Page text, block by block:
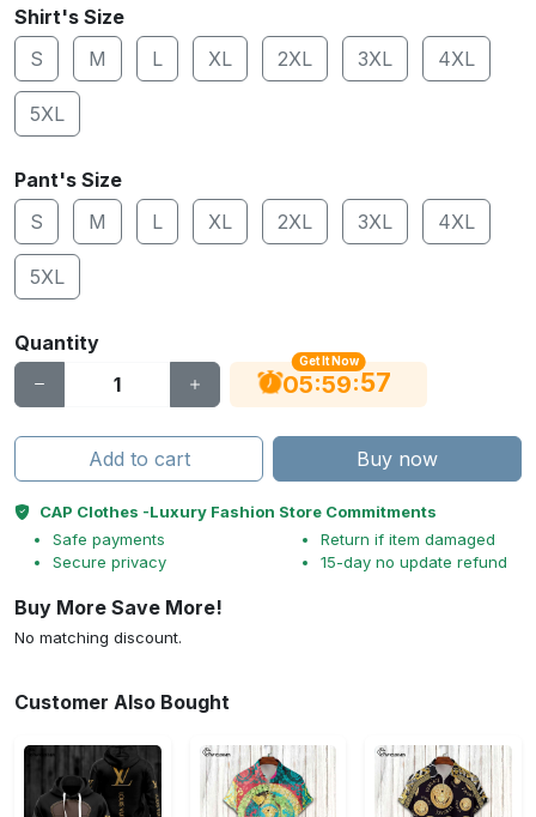
Shirt's Size
S
M L XL 2XL 3XL 4XL
5XL
Pant's Size
S
M L XL 2XL 3XL 4XL
5XL
Quantity
Get It Now
05:59:56
Add to cart Buy now
CAP Clothes -Luxury Fashion Store Commitments
Safe payments
Secure privacy
Return if item damaged
15-day no update refund
Buy More Save More!
No matching discount.
Customer Also Bought